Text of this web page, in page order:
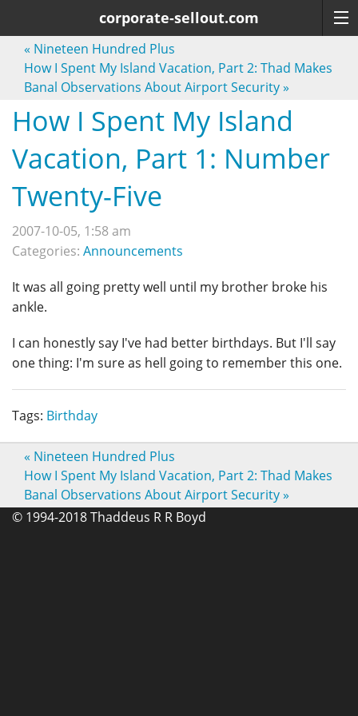
corporate-sellout.com
« Nineteen Hundred Plus
How I Spent My Island Vacation, Part 2: Thad Makes
Banal Observations About Airport Security»
How I Spent My Island
Vacation, Part 1: Number
Twenty-Five
2007-10-05, 1:58 am
Categories: Announcements
It was all going pretty well until my brother broke his
ankle.
I can honestly say I've had better birthdays. But I'll say
one thing: I'm sure as hell going to remember this one.
Tags: Birthday
« Nineteen Hundred Plus
How I Spent My Island Vacation, Part 2: Thad Makes
Banal Observations About Airport Security»
© 1994-2018 Thaddeus R R Boyd